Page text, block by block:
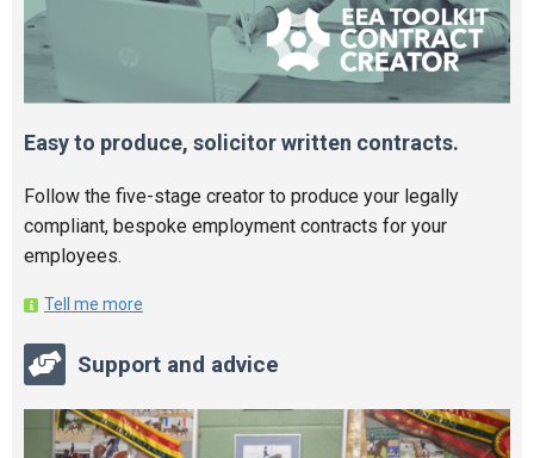
Easy to produce, solicitor written contracts.
Follow the five-stage creator to produce your legally
compliant, bespoke employment contracts for your
employees.
Tell me more
Support and advice